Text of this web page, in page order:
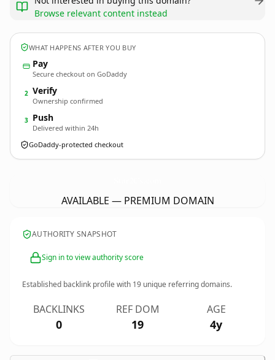
Browse relevant content instead
WHAT HAPPENS AFTER YOU BUY
Pay
Secure checkout on GoDaddy
2 Verify
Ownership confirmed
3 Push
Delivered within 24h
GoDaddy-protected checkout
AVAILABLE — PREMIUM DOMAIN
AUTHORITY SNAPSHOT
Sign in to view authority score
Established backlink profile with 19 unique referring domains.
BACKLINKS
0
REF DOM
19
AGE
4y